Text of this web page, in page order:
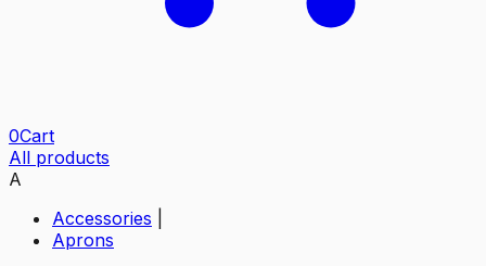
0Cart
All products
A
Accessories
Aprons